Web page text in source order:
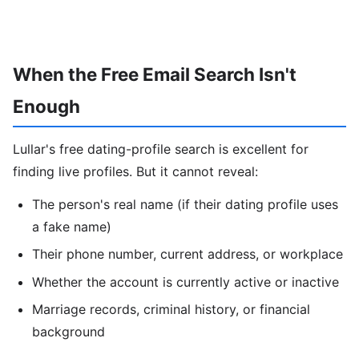
When the Free Email Search Isn't
Enough
Lullar's free dating-profile search is excellent for
finding live profiles. But it cannot reveal:
The person's real name (if their dating profile uses
a fake name)
Their phone number, current address, or workplace
Whether the account is currently active or inactive
Marriage records, criminal history, or financial
background